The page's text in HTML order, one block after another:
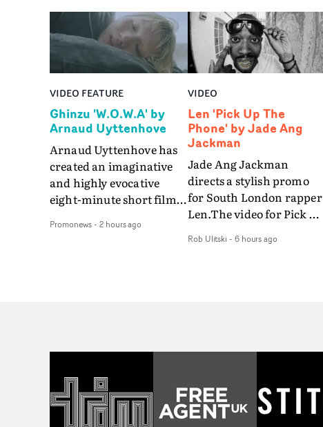
VIDEO FEATURE
Ghinzu 'W.O.W.A' by
Arnaud Uyttenhove
Arnaud Uyttenhove has
created an imaginative
and highly evocative
eight-minute short film
art-rock band Ghinzu's
traditional music video,
new Ghinzu album
W.O.W.A - which was
filmed in Belgium and
Promonews- 2 hours ago
VIDEO
Len 'Pick Up The
Phone' by Jade Ang
Jackman
Jade Ang Jackman
directs a stylish promo
for South London rapper
Len.The video for Pick Up
of monochromatic
accessories and grading
effects - it feels inspired
Rob Ulitski - 6 hours ago